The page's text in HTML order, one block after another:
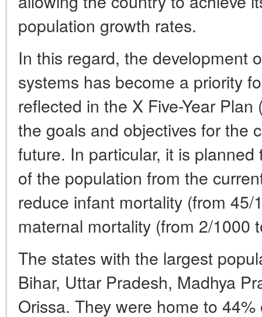
population growth rates.
In this regard, the development
systems has become a priority
reflected in the X Five-Year
the goals and objectives for the
future. In particular, it is
of the population from the
reduce infant mortality (from
maternal mortality (from 2/1000
The states with the largest
Bihar, Uttar Pradesh, Madhya
Orissa. They were home to